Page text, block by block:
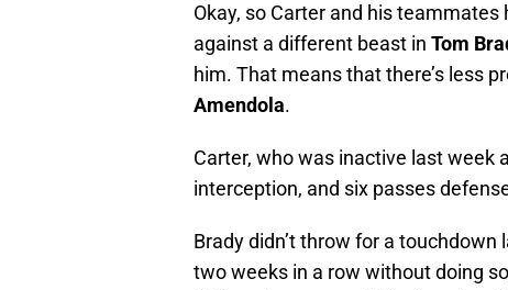
Okay, so Carter and his
against a different beast in Tom
him. That means that there’s less
Amendola.
Carter, who was inactive last week
interception, and six passes
Brady didn’t throw for a touchdown
two weeks in a row without doing